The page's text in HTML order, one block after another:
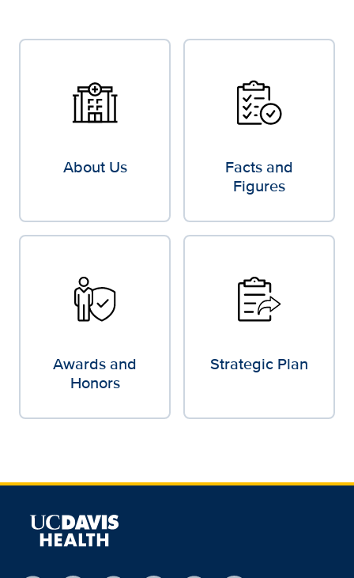
About Us
Facts and
Figures
Awards and
Honors
Strategic Plan